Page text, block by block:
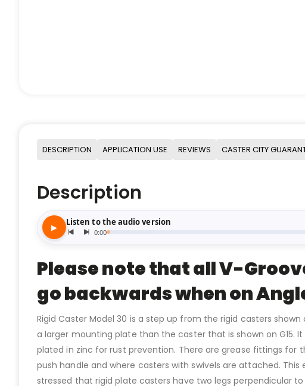
DESCRIPTION APPLICATION USE REVIEWS CASTER CITY
Description
Please note that all V-
go backwards when on
Rigid Caster Model 30 is a step up from the rigid casters
a larger mounting plate than the caster that is shown on G15.
plated in zinc for rust prevention. There are grease fittings
push handle and where casters with swivels are attached.
stressed that rigid plate casters have two legs perpendicular